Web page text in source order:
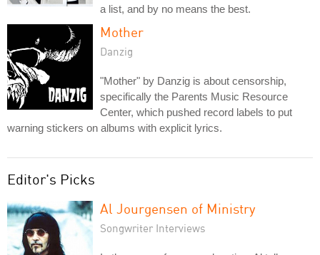
a list, and by no means the best.
Mother
Danzig
"Mother" by Danzig is about censorship,
specifically the Parents Music Resource
Center, which pushed record labels to put
warning stickers on albums with explicit lyrics.
Editor's Picks
Al Jourgensen of Ministry
Songwriter Interviews